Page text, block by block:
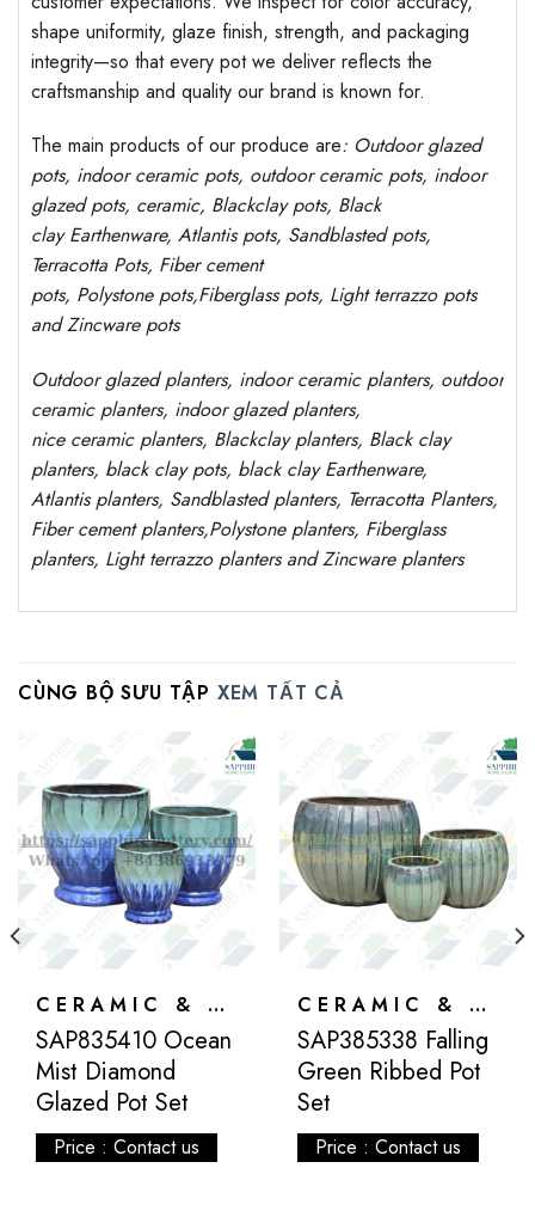
shape uniformity, glaze finish, strength, and packaging
integrity—so that every pot we deliver reflects the
craftsmanship and quality our brand is known for.
The main products of our produce are: Outdoor glazed
pots, indoor ceramic pots, outdoor ceramic pots, indoor
glazed pots, ceramic, Blackclay pots, Black
clayEarthenware, Atlantispots, Sandblastedpots,
Terracotta Pots, Fiber cement
pots, Polystone pots,Fiberglass pots, Light terrazzo pots
and Zincware pots
Outdoor glazed planters, indoor ceramic planters, outdoor
ceramic planters, indoor glazed planters,
nice ceramic planters, Blackclay planters, Black clay
planters, black clay pots, black clayEarthenware,
Atlantisplanters, Sandblastedplanters, Terracotta Planters,
Fiber cement planters,Polystone planters, Fiberglass
planters, Light terrazzo planters and Zincware planters
CÙNG BỘ SƯU TẬP XEM TẤT CẢ
CERAMIC & ATLANTIS
SAP835410 Ocean
Mist Diamond
Glazed Pot Set
Price : Contact us
CERAMIC & ATLANTIS
SAP385338 Falling
Green Ribbed Pot
Set
Price : Contact us